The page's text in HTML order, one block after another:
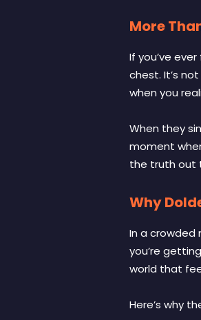
More
If you’ve
chest. It’s
when you
When they
moment
the truth out
Why
In a crowded
you’re
world that
Here’s why